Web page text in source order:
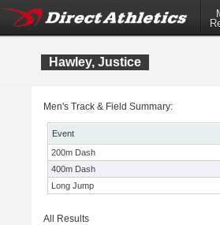
Hawley, Justice
Men's Track & Field Summary:
Event
200m Dash
400m Dash
Long Jump
All Results